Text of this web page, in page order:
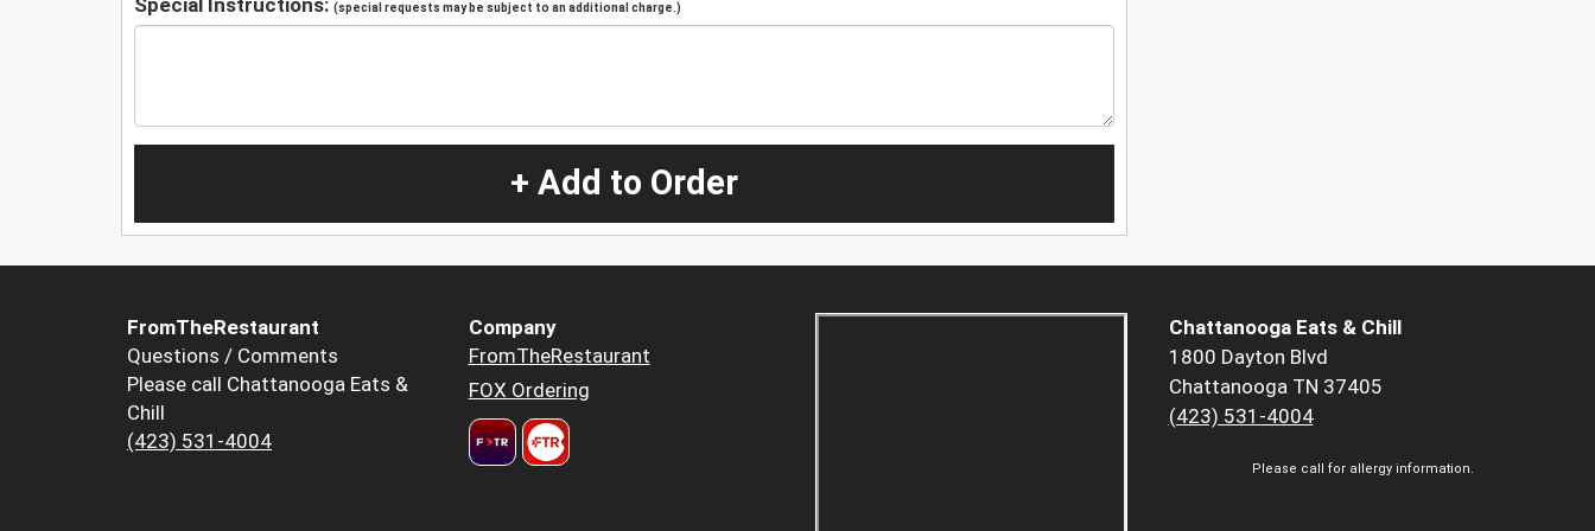
(special requests may be subject to an additional charge.)
+ Add to Order
FromTheRestaurant
Questions / Comments
Please call Chattanooga Eats &
Chill
(423) 531-4004
Company
FromTheRestaurant
FOX Ordering
Chattanooga Eats & Chill
1800 Dayton Blvd
Chattanooga TN 37405
(423) 531-4004
Please call for allergy information.